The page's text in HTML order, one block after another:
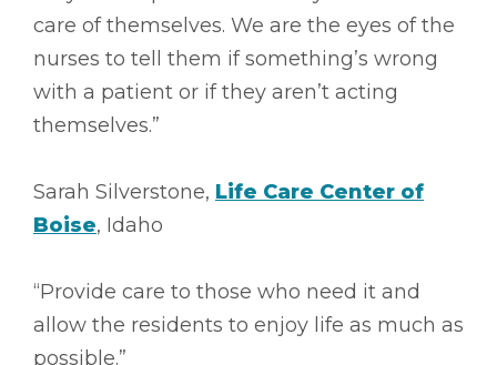
care of themselves. We are the eyes of the
nurses to tell them if something’s wrong
with a patient or if they aren’t acting
themselves.”
Sarah Silverstone, Life Care Center of
Boise, Idaho
“Provide care to those who need it and
allow the residents to enjoy life as much as
possible.”